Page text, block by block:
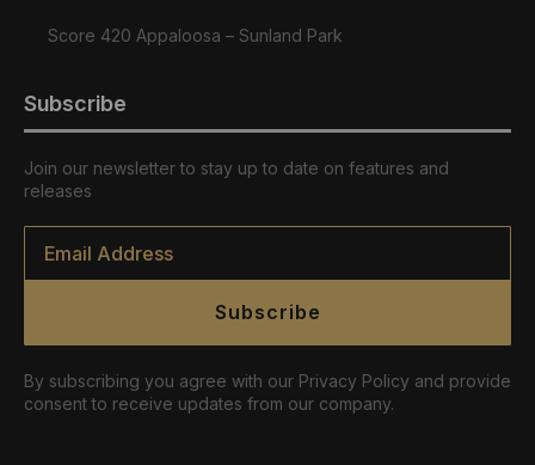
Score 420 Appaloosa – Sunland Park
Subscribe
Join our newsletter to stay up to date on features and
releases
Email
Subscribe
By subscribing you agree with our Privacy Policy and provide
consent to receive updates from our company.